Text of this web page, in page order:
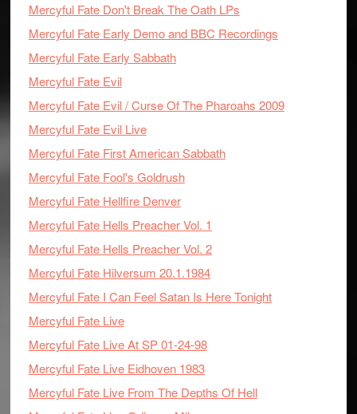
Mercyful Fate Don't Break The Oath LPs
Mercyful Fate Early Demo and BBC Recordings
Mercyful Fate Early Sabbath
Mercyful Fate Evil
Mercyful Fate Evil / Curse Of The Pharoahs 2009
Mercyful Fate Evil Live
Mercyful Fate First American Sabbath
Mercyful Fate Fool's Goldrush
Mercyful Fate Hellfire Denver
Mercyful Fate Hells Preacher Vol. 1
Mercyful Fate Hells Preacher Vol. 2
Mercyful Fate Hilversum 20.1.1984
Mercyful Fate I Can Feel Satan Is Here Tonight
Mercyful Fate Live
Mercyful Fate Live At SP 01-24-98
Mercyful Fate Live Eidhoven 1983
Mercyful Fate Live From The Depths Of Hell